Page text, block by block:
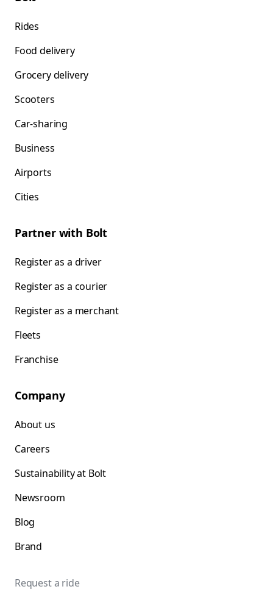
Rides
Food delivery
Grocery delivery
Scooters
Car-sharing
Business
Airports
Cities
Partner with Bolt
Register as a driver
Register as a courier
Register as a merchant
Fleets
Franchise
Company
About us
Careers
Sustainability at Bolt
Newsroom
Blog
Brand
Request a ride